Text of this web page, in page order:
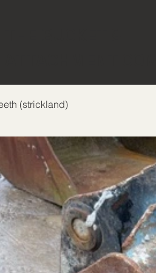
ATTACHMENT
(strickland)